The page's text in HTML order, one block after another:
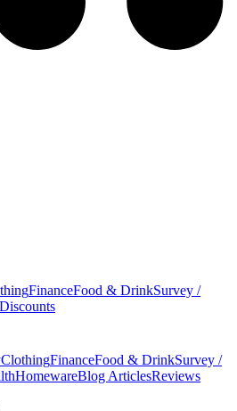
FinanceFood & DrinkSurvey /
Discounts
ClothingFinanceFood & DrinkSurvey /
HomewareBlog ArticlesReviews